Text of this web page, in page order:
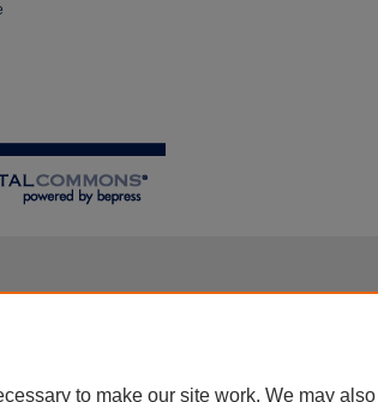
to make our site work. We may